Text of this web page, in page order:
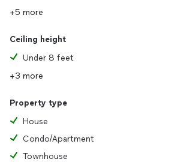
+5 more
Ceiling height
Under 8 feet
+3 more
Property type
House
Condo/Apartment
Townhouse